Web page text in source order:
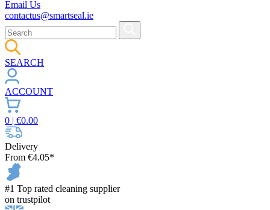
Email Us
contactus@smartseal.ie
SEARCH
ACCOUNT
0 | €0.00
Delivery
From €4.05*
#1 Top rated cleaning supplier
on trustpilot